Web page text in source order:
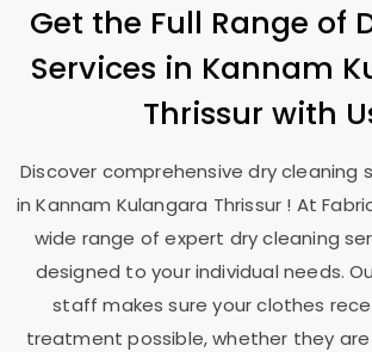
Get the Full Range of
Services in Kannam
Thrissur with
Discover comprehensive dry cleaning
inKannam Kulangara Thrissur ! At
wide range of expert dry cleaning
designed to your individual needs.
staff makes sure your clothes
treatment possible, whether they